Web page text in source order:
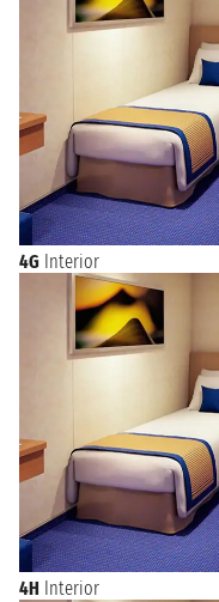
4G Interior
4H Interior